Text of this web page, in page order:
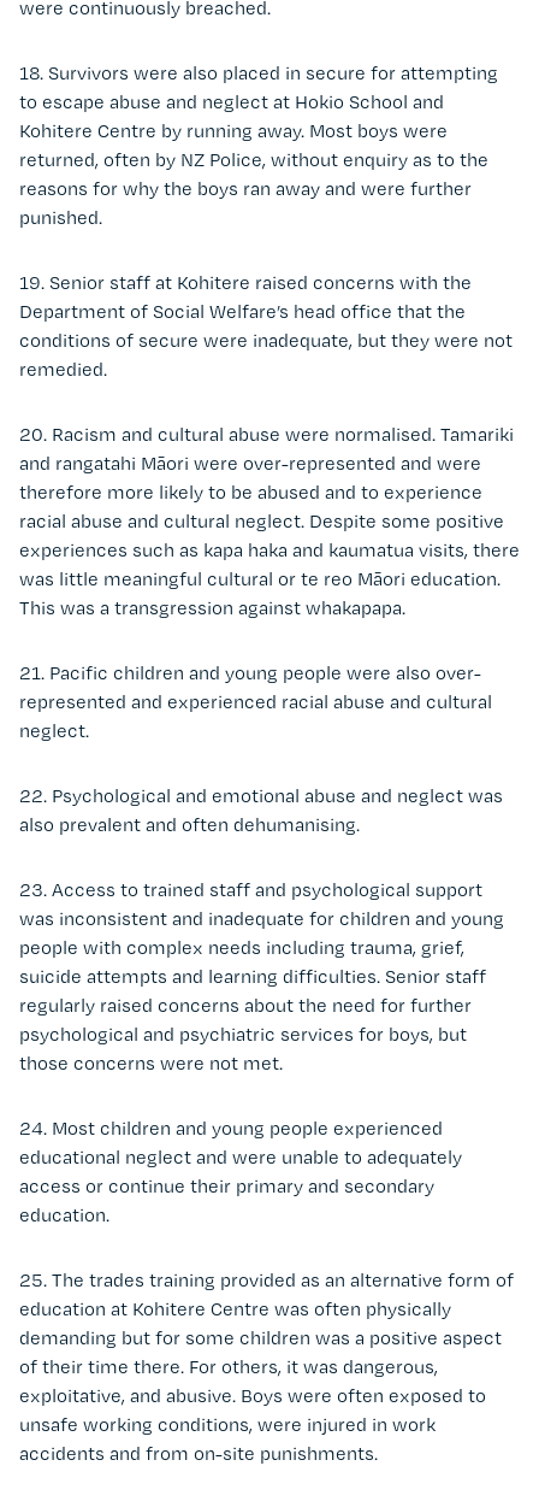
were continuously breached.
18. Survivors were also placed in secure for attempting
to escape abuse and neglect at Hokio School and
Kohitere Centre by running away. Most boys were
returned, often by NZ Police, without enquiry as to the
reasons for why the boys ran away and were further
punished.
19. Senior staff at Kohitere raised concerns with the
Department of Social Welfare’s head office that the
conditions of secure were inadequate, but they were not
remedied.
20. Racism and cultural abuse were normalised. Tamariki
and rangatahi Māori were over-represented and were
therefore more likely to be abused and to experience
racial abuse and cultural neglect. Despite some positive
experiences such as kapa haka and kaumatua visits, there
was little meaningful cultural or te reo Māori education.
This was a transgression against whakapapa.
21. Pacific children and young people were also over-
represented and experienced racial abuse and cultural
neglect.
22. Psychological and emotional abuse and neglect was
also prevalent and often dehumanising.
23. Access to trained staff and psychological support
was inconsistent and inadequate for children and young
people with complex needs including trauma, grief,
suicide attempts and learning difficulties. Senior staff
regularly raised concerns about the need for further
psychological and psychiatric services for boys, but
those concerns were not met.
24. Most children and young people experienced
educational neglect and were unable to adequately
access or continue their primary and secondary
education.
25. The trades training provided as an alternative form of
education at Kohitere Centre was often physically
demanding but for some children was a positive aspect
of their time there. For others, it was dangerous,
exploitative, and abusive. Boys were often exposed to
unsafe working conditions, were injured in work
accidents and from on-site punishments.